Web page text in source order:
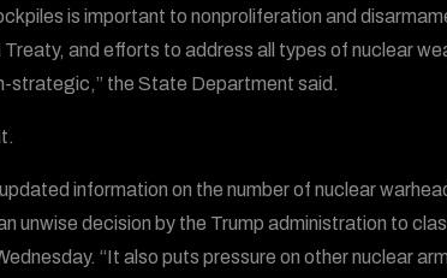
is important to nonproliferation and
and efforts to address all types of nuclear
strategic,” the State Department said.
information on the number of nuclear
unwise decision by the Trump administration to
“It also puts pressure on other nuclear